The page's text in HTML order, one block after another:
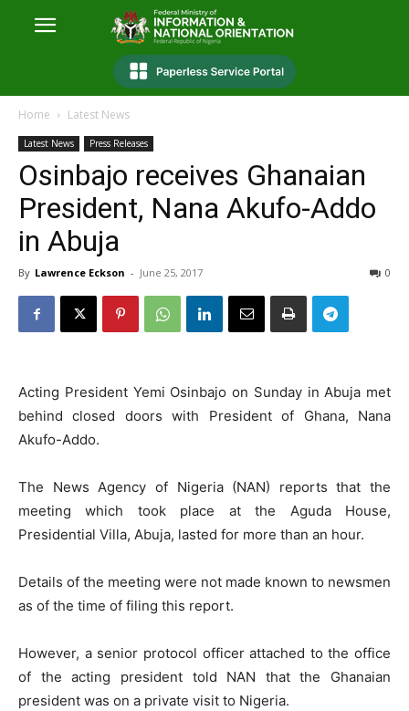
Home Latest News
Latest News Press Releases
Osinbajo receives Ghanaian
President, Nana Akufo-Addo
in Abuja
By Lawrence Eckson - June 25, 2017 0
Acting President Yemi Osinbajo on Sunday in Abuja met
behind closed doors with President of Ghana, Nana
Akufo-Addo.
The News Agency of Nigeria (NAN) reports that the
meeting which took place at the Aguda House,
Presidential Villa, Abuja, lasted for more than an hour.
Details of the meeting were not made known to newsmen
as of the time of filing this report.
However, a senior protocol officer attached to the office
of the acting president told NAN that the Ghanaian
president was on a private visit to Nigeria.